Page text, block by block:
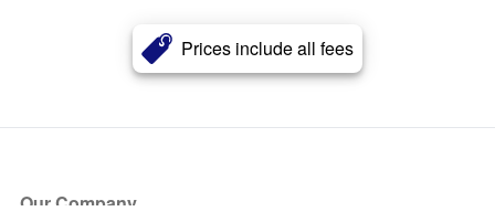
Prices include all fees
Our Company